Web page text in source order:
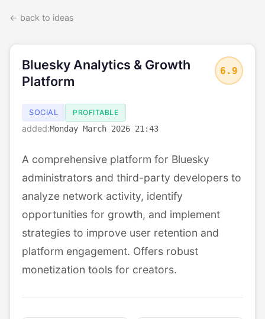
← back to ideas
Bluesky Analytics & Growth
Platform
6.9
SOCIAL PROFITABLE
added:Monday March 2026 21:43
A comprehensive platform for Bluesky
administrators and third-party developers to
analyze network activity, identify
opportunities for growth, and implement
strategies to improve user retention and
platform engagement. Offers robust
monetization tools for creators.